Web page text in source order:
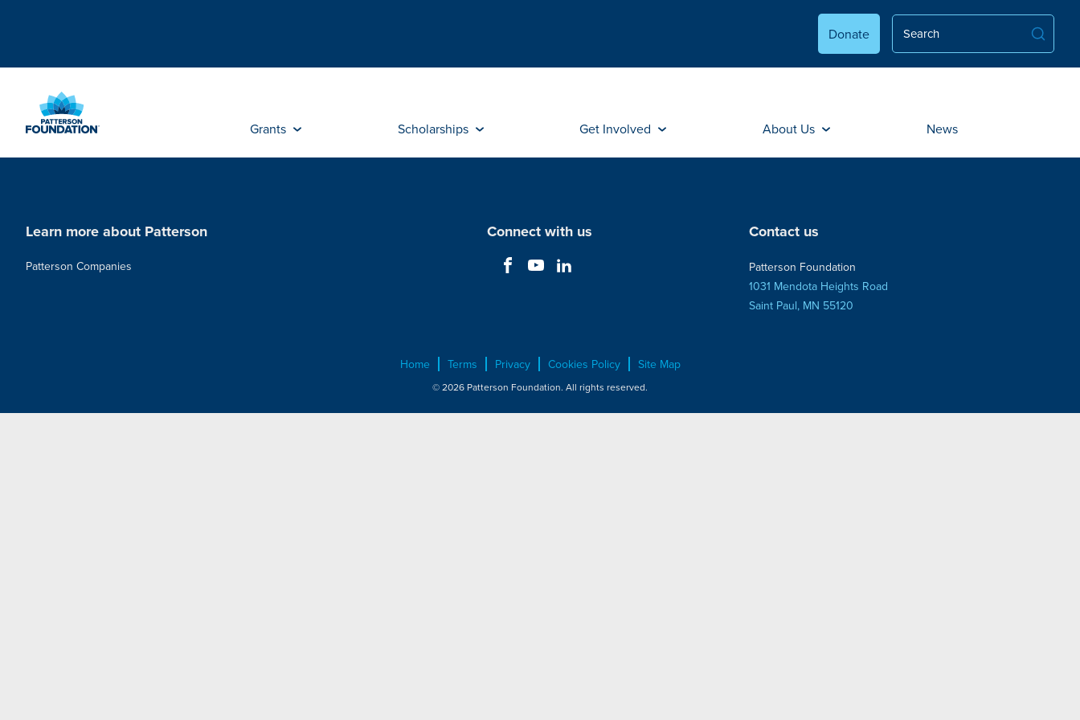
Content
Donate
Grants Scholarships Get Involved About Us News
Learn more about Patterson
Patterson Companies
Connect with us Contact us
Patterson Foundation
1031 Mendota Heights Road
Saint Paul, MN 55120
Home Terms Privacy Cookies Policy Site Map
© 2026 Patterson Foundation. All rights reserved.